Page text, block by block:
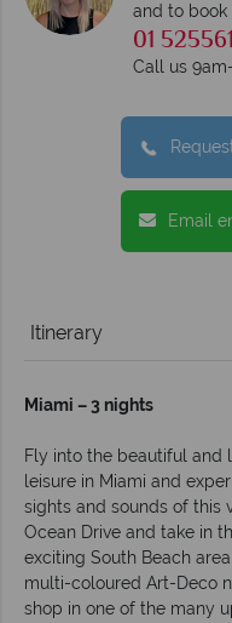
and to book
01
Call us
Email
Itinerary
Miami – 3 nights
Fly into the beautiful and
leisure in Miami and
sights and sounds of this
Ocean Drive and take in
exciting South Beach
multi-coloured Art-Deco
shop in one of the many